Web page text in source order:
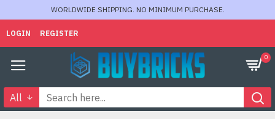
WORLDWIDE SHIPPING. NO MINIMUM PURCHASE.
LOGIN REGISTER
0
All